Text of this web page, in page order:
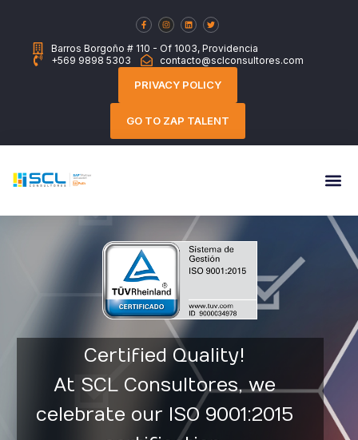
Barros Borgoño # 110 - Of 1003, Providencia
+569 9898 5303
contacto@sclconsultores.com
PRIVACY POLICY
GO TO ZAP TALENT
Certified Quality!
At SCL Consultores, we
celebrate our ISO 9001:2015